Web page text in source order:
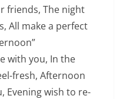
friends, The night
All make a perfect
with you, In the
fresh, Afternoon
Evening wish to re-